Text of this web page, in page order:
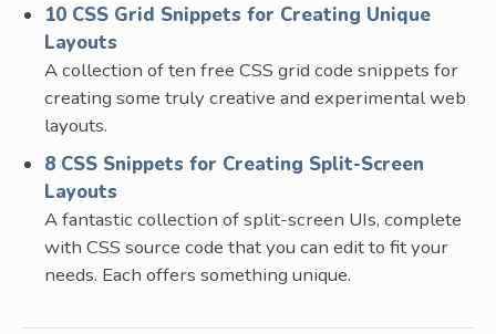
10 CSS Grid Snippets for Creating Unique
Layouts
A collection of ten free CSS grid code snippets for
creating some truly creative and experimental web
layouts.
8 CSS Snippets for Creating Split-Screen
Layouts
A fantastic collection of split-screen UIs, complete
with CSS source code that you can edit to fit your
needs. Each offers something unique.